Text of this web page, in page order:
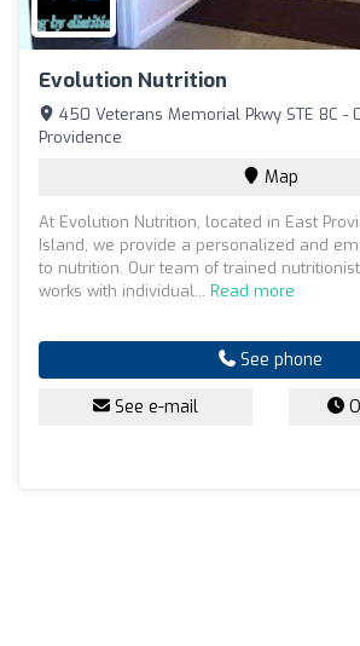
Evolution Nutrition
450 Veterans Memorial Pkwy STE 8C -
Providence
Map
At Evolution Nutrition, located in East
Island, we provide a personalized and
to nutrition. Our team of trained
works with individual... Read more
See phone
See e-mail